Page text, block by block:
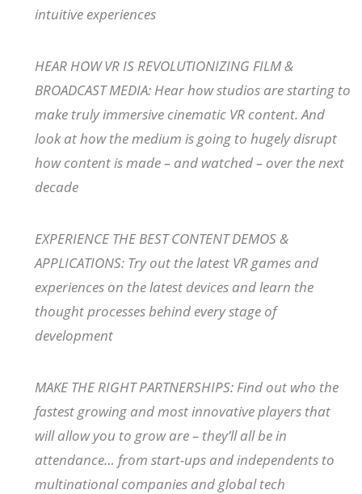
intuitive experiences
HEAR HOW VR IS REVOLUTIONIZING FILM &
BROADCAST MEDIA: Hear how studios are starting to
make truly immersive cinematic VR content. And
look at how the medium is going to hugely disrupt
how content is made – and watched – over the next
decade
EXPERIENCE THE BEST CONTENT DEMOS &
APPLICATIONS: Try out the latest VR games and
experiences on the latest devices and learn the
thought processes behind every stage of
development
MAKE THE RIGHT PARTNERSHIPS: Find out who the
fastest growing and most innovative players that
will allow you to grow are – they’ll all be in
attendance… from start-ups and independents to
multinational companies and global tech